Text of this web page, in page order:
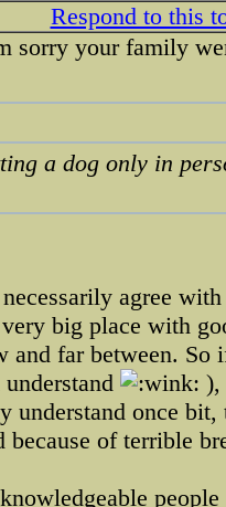
Respond to this
sorry your family
a dog only in
agree
big place with
and far between.
),
understand once
because of terrible